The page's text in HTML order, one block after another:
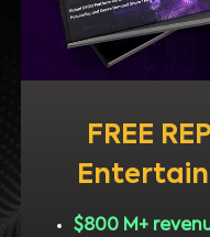
FREE
$800 M+